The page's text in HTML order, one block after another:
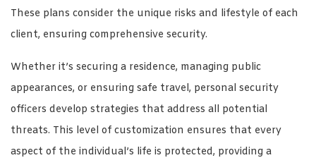
These plans consider the unique risks and lifestyle of each
client, ensuring comprehensive security.
Whether it’s securing a residence, managing public
appearances, or ensuring safe travel, personal security
officers develop strategies that address all potential
threats. This level of customization ensures that every
aspect of the individual’s life is protected, providing a